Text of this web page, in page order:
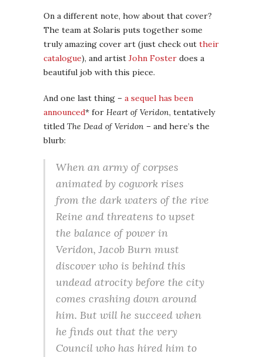
On a different note, how about that cover?
The team at Solaris puts together some
truly amazing cover art (just check out their
catalogue), and artist John Foster does a
beautiful job with this piece.
And one last thing – a sequel has been
announced* for Heart of Veridon, tentatively
titled The Dead of Veridon – and here’s the
blurb:
When an army of corpses
animated by cogwork rises
from the dark waters of the rive
Reine and threatens to upset
the balance of power in
Veridon, Jacob Burn must
discover who is behind this
undead atrocity before the city
comes crashing down around
him. But will he succeed when
he finds out that the very
Council who has hired him to